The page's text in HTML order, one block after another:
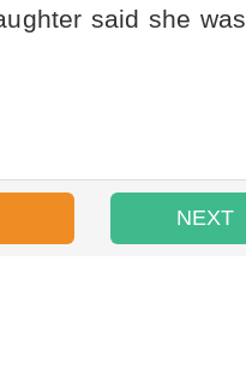
said she was
NEXT